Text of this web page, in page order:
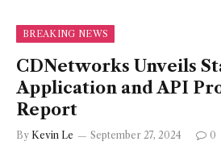
BREAKING NEWS
CDNetworks Unveils
Application and API
Report
By Kevin Le September 27, 2024 0